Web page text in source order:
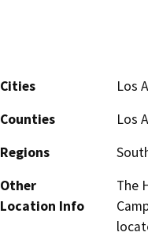
Cities
Los
Counties
Los
Regions
Other
Location Info
The